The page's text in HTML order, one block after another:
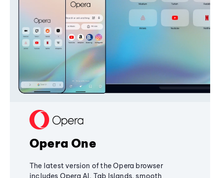
Opera One
The latest version of the Opera browser
includes Opera AI, Tab Islands, smooth